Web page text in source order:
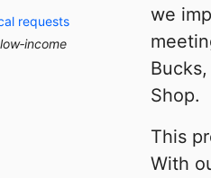
we
Shop.
This
With
requests